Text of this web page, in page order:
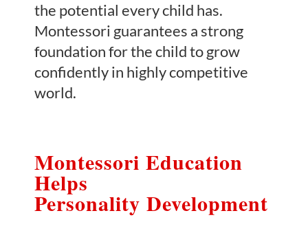
the potential every child has.
Montessori guarantees a strong
foundation for the child to grow
confidently in highly competitive
world.
Montessori Education
Helps
Personality Development